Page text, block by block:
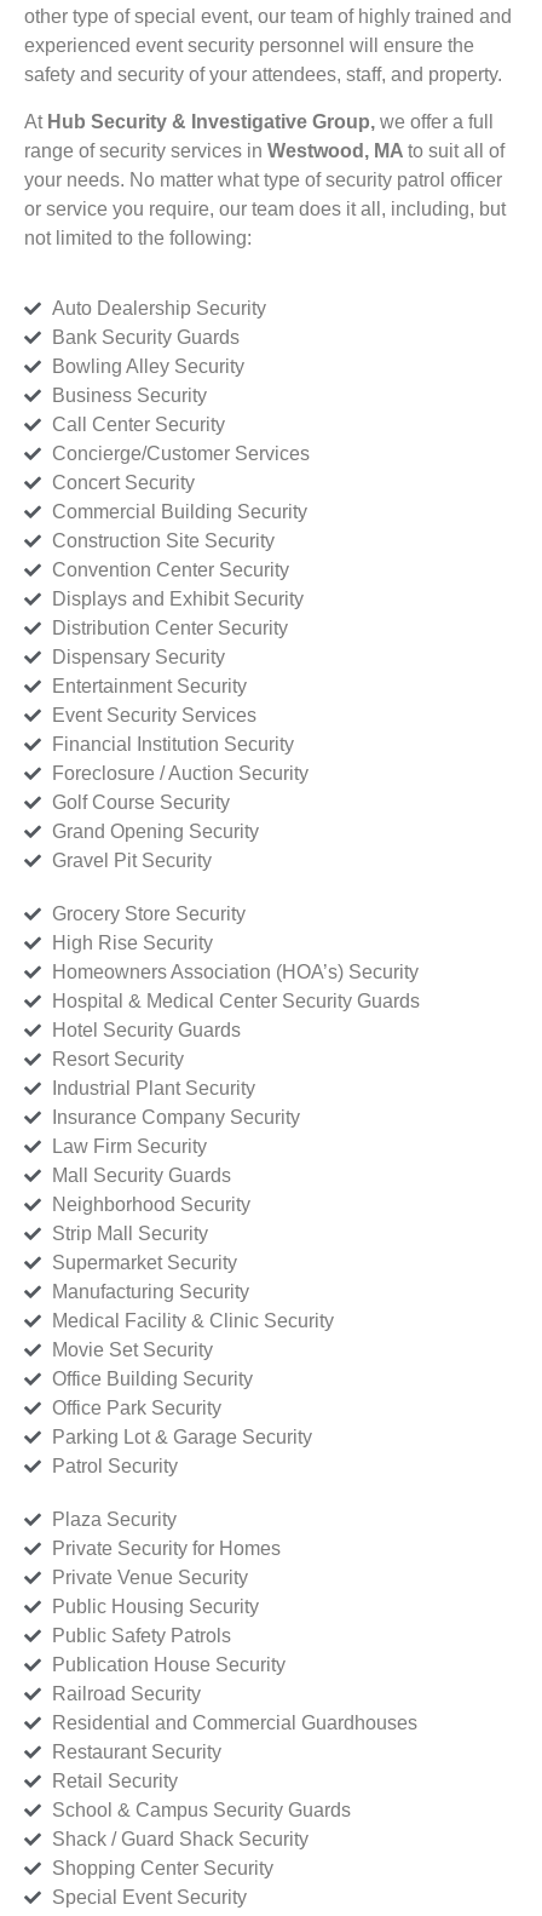
other type of special event, our team of highly trained and
experienced event security personnel will ensure the
safety and security of your attendees, staff, and property.
At Hub Security & Investigative Group, we offer a full
range of security services in Westwood, MA to suit all of
your needs. No matter what type of security patrol officer
or service you require, our team does it all, including, but
not limited to the following:
Auto Dealership Security
Bank Security Guards
Bowling Alley Security
Business Security
Call Center Security
Concierge/Customer Services
Concert Security
Commercial Building Security
Construction Site Security
Convention Center Security
Displays and Exhibit Security
Distribution Center Security
Dispensary Security
Entertainment Security
Event Security Services
Financial Institution Security
Foreclosure / Auction Security
Golf Course Security
Grand Opening Security
Gravel Pit Security
Grocery Store Security
High Rise Security
Homeowners Association (HOA’s) Security
Hospital & Medical Center Security Guards
Hotel Security Guards
Resort Security
Industrial Plant Security
Insurance Company Security
Law Firm Security
Mall Security Guards
Neighborhood Security
Strip Mall Security
Supermarket Security
Manufacturing Security
Medical Facility & Clinic Security
Movie Set Security
Office Building Security
Office Park Security
Parking Lot & Garage Security
Patrol Security
Plaza Security
Private Security for Homes
Private Venue Security
Public Housing Security
Public Safety Patrols
Publication House Security
Railroad Security
Residential and Commercial Guardhouses
Restaurant Security
Retail Security
School & Campus Security Guards
Shack / Guard Shack Security
Shopping Center Security
Special Event Security